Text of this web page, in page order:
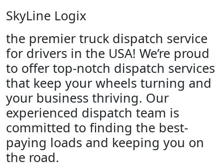
SkyLine Logix
the premier truck dispatch service
for drivers in the USA! We’re proud
to offer top-notch dispatch services
that keep your wheels turning and
your business thriving. Our
experienced dispatch team is
committed to finding the best-
paying loads and keeping you on
the road.